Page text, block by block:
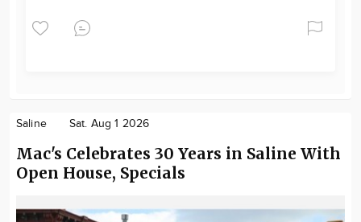
Saline Sat. Aug 1 2026
Mac's Celebrates 30 Years in Saline With
Open House, Specials